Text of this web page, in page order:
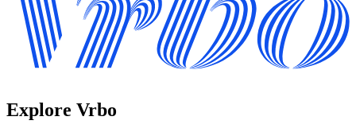
Explore Vrbo